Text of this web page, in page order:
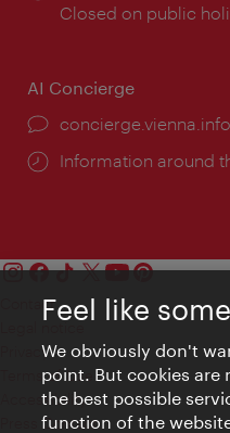
times:
Closed on public
AI Concierge
concierge.vienna.info
Information around
Contact
Privacy
Terms of Use
Accessibility
Press Contact
Feel like
We obviously don't
point. But cookies are
the best possible
function of the